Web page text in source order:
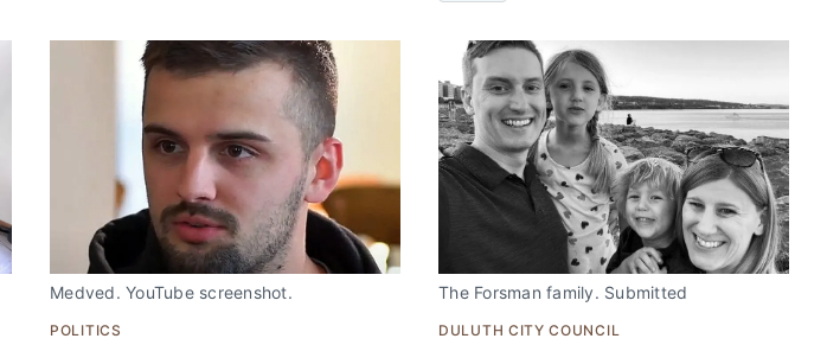
Medved. YouTube screenshot.
POLITICS
The Forsman family. Submitted
DULUTH CITY COUNCIL